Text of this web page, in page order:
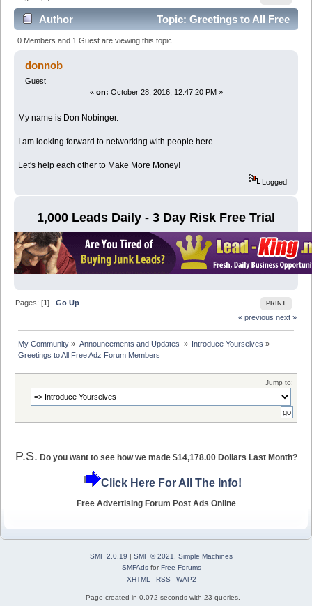
Author
Topic: Greetings to All Free
Adz Forum Members (Read 9783 times)
0 Members and 1 Guest are viewing this topic.
donnob
Guest
« on: October 28, 2016, 12:47:20 PM »
My name is Don Nobinger.
I am looking forward to networking with people here.
Let's help each other to Make More Money!
Logged
1,000 Leads Daily - 3 Day Risk Free Trial
PRINT
Pages: [1]Go Up
« previous next »
My Community » Announcements and Updates » Introduce Yourselves »
Greetings to All Free Adz Forum Members
Jump to:
P.S. Do you want to see how we made $14,178.00 Dollars Last Month?
Click Here For All The Info!
Free Advertising Forum Post Ads Online
SMF 2.0.19 | SMF © 2021
Simple Machines
SMFAdsforFree Forums
XHTML
RSS WAP2
Page created in 0.072 seconds with 23 queries.